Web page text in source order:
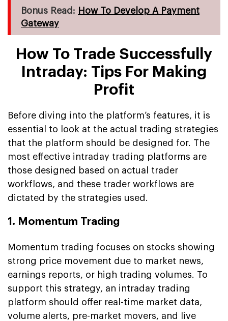
Bonus Read: How To Develop A Payment
Gateway
How To Trade Successfully
Intraday: Tips For Making
Profit
Before diving into the platform’s features, it is
essential to look at the actual trading strategies
that the platform should be designed for. The
most effective intraday trading platforms are
those designed based on actual trader
workflows, and these trader workflows are
dictated by the strategies used.
1. Momentum Trading
Momentum trading focuses on stocks showing
strong price movement due to market news,
earnings reports, or high trading volumes. To
support this strategy, an intraday trading
platform should offer real-time market data,
volume alerts, pre-market movers, and live